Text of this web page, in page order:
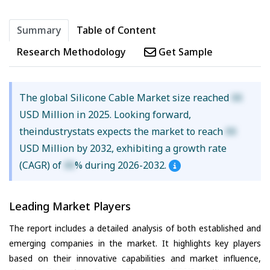
Summary
Table of Content
Research Methodology
Get Sample
The global Silicone Cable Market size reached XX
USD Million in 2025. Looking forward,
theindustrystats expects the market to reach XX
USD Million by 2032, exhibiting a growth rate
(CAGR) of XX% during 2026-2032.
Leading Market Players
The report includes a detailed analysis of both established and
emerging companies in the market. It highlights key players
based on their innovative capabilities and market influence,